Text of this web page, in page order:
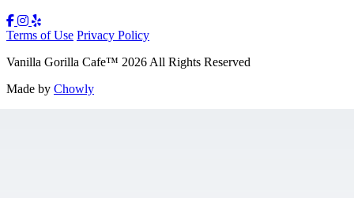
Terms of Use Privacy Policy
Vanilla Gorilla Cafe™ 2026All Rights Reserved
Made by Chowly